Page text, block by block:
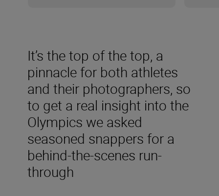
It’s the top of the top, a
pinnacle for both athletes
and their photographers, so
to get a real insight into the
Olympics we asked
seasoned snappers for a
behind-the-scenes run-
through